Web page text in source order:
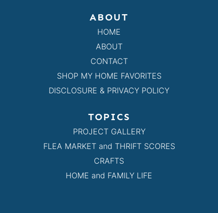
ABOUT
HOME
ABOUT
CONTACT
SHOP MY HOME FAVORITES
DISCLOSURE & PRIVACY POLICY
TOPICS
PROJECT GALLERY
FLEA MARKET and THRIFT SCORES
CRAFTS
HOME and FAMILY LIFE